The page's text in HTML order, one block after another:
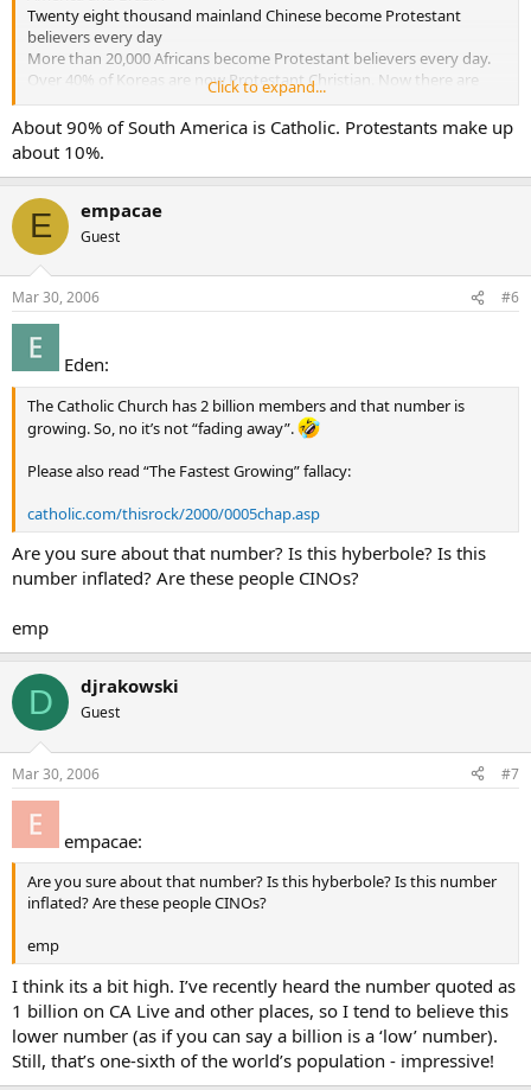
Twenty eight thousand mainland Chinese become Protestant
believers every day
More than 20,000 Africans become Protestant believers every day.
Over 40% of Koreas are now Protestant Christian. Now there are
more than than 7000 Protestant churches in Seoul alone, with one
church-Yoida Full Gospel Church - claiming a registered membership
of more than 700,000, making it the largest single church in the
world.
away ???
forever Baptist
allischalmers
Click to expand...
About 90% of South America is Catholic. Protestants make up
about 10%.
E empacae
Guest
Mar 30, 2006 #6
Eden:
The Catholic Church has 2 billion members and that number is
growing. So, no it’s not “fading away”.
Please also read “The Fastest Growing” fallacy:
catholic.com/thisrock/2000/0005chap.asp
Are you sure about that number? Is this hyberbole? Is this
number inflated? Are these people CINOs?
emp
D djrakowski
Guest
Mar 30, 2006 #7
empacae:
Are you sure about that number? Is this hyberbole? Is this number
inflated? Are these people CINOs?
emp
I think its a bit high. I’ve recently heard the number quoted as
1 billion on CA Live and other places, so I tend to believe this
lower number (as if you can say a billion is a ‘low’ number).
Still, that’s one-sixth of the world’s population - impressive!